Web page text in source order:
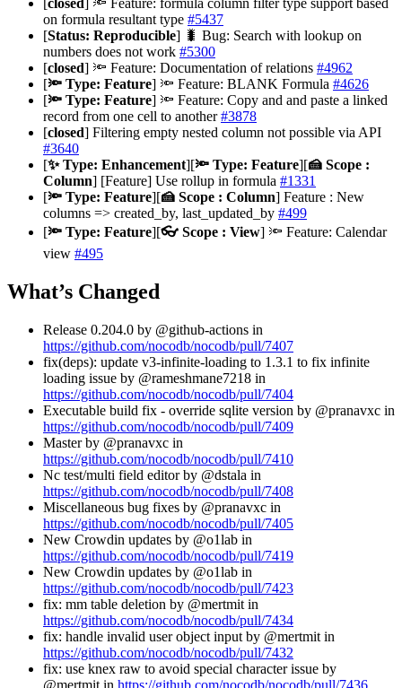
closed
] 🔦 Feature: formula column filter type support based
on formula resultant type #5437
[Status: Reproducible] 🐛 Bug: Search with lookup on
numbers does not work #5300
[closed] 🔦 Feature: Documentation of relations #4962
[🔦 Type: Feature] 🔦 Feature: BLANK Formula #4626
[🔦 Type: Feature] 🔦 Feature: Copy and and paste a linked
record from one cell to another#3878
[closed] Filtering empty nested column not possible via API
#3640
[✨ Type: Enhancement][🔦 Type: Feature][🍰 Scope :
Column] [Feature] Use rollup in formula #1331
[🔦 Type: Feature][🍰 Scope : Column] Feature : New
columns => created_by, last_updated_by #499
[🔦 Type: Feature][👓 Scope : View] 🔦 Feature: Calendar
view #495
What’s Changed
Release 0.204.0 by @github-actions in
https://github.com/nocodb/nocodb/pull/7407
fix(deps): update v3-infinite-loading to 1.3.1 to fix infinite
loading issue by @rameshmane7218 in
https://github.com/nocodb/nocodb/pull/7404
Executable build fix - override sqlite version by @pranavxc in
https://github.com/nocodb/nocodb/pull/7409
Master by @pranavxc in
https://github.com/nocodb/nocodb/pull/7410
Nc test/multi field editor by @dstala in
https://github.com/nocodb/nocodb/pull/7408
Miscellaneous bug fixes by @pranavxc in
https://github.com/nocodb/nocodb/pull/7405
New Crowdin updates by @o1lab in
https://github.com/nocodb/nocodb/pull/7419
New Crowdin updates by @o1lab in
https://github.com/nocodb/nocodb/pull/7423
fix: mm table deletion by @mertmit in
https://github.com/nocodb/nocodb/pull/7434
fix: handle invalid user object input by @mertmit in
https://github.com/nocodb/nocodb/pull/7432
fix: use knex raw to avoid special character issue by